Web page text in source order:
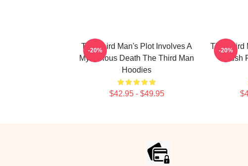
The Third Man's Plot Involves A
Mysterious Death The Third Man
Hoodies
$42.95 - $49.95
-20%
The Third
British
-20%